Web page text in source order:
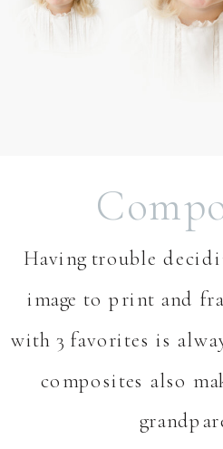
Having trouble
image to print and
with 3 favorites is
composites also